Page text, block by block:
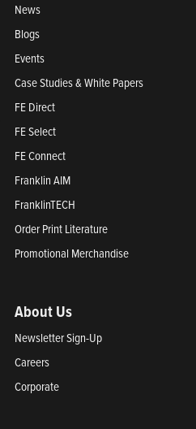
News
Blogs
Events
Case Studies & White Papers
FE Direct
FE Select
FE Connect
Franklin AIM
FranklinTECH
Order Print Literature
Promotional Merchandise
About Us
Newsletter Sign-Up
Careers
Corporate